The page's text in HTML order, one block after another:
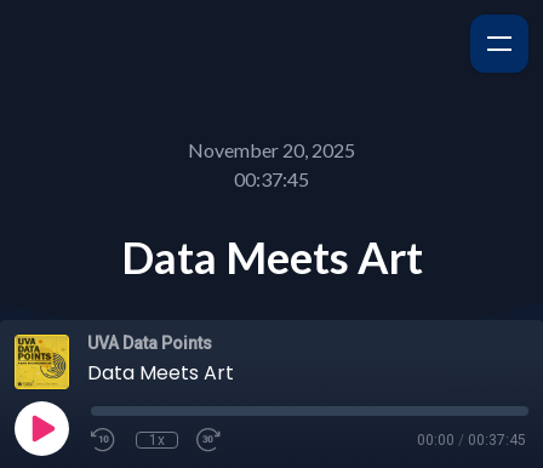
November 20, 2025
00:37:45
Data Meets Art
UVA Data Points
Data Meets Art
1x 00:00 / 00:37:45